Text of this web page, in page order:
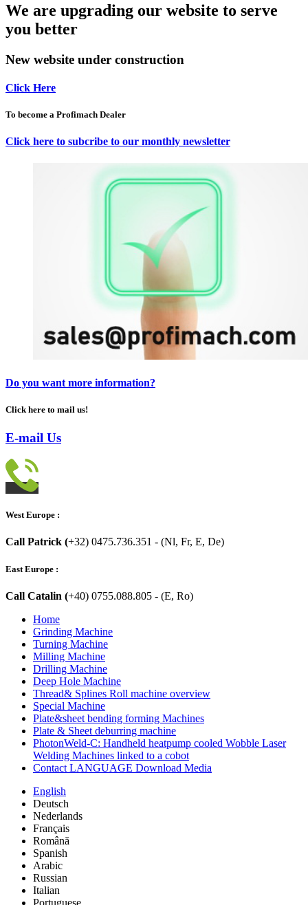
We are upgrading our website to serve
you better
New website under construction
Click Here
To become a Profimach Dealer
Click here to subcribe to our monthly newsletter
Do you want more information?
Click here to mail us!
E-mail Us
West Europe :
Call Patrick (+32) 0475.736.351 - (Nl, Fr, E, De)
East Europe :
Call Catalin (+40) 0755.088.805 - (E, Ro)
Home
Grinding Machine
Turning Machine
Milling Machine
Drilling Machine
Deep Hole Machine
Thread& Splines Roll machine overview
Special Machine
Plate&sheet bending forming Machines
Plate & Sheet deburring machine
PhotonWeld-C: Handheld heatpump cooled Wobble Laser
Welding Machines linked to a cobot
Contact LANGUAGE Download Media
English
Deutsch
Nederlands
Français
Română
Spanish
Arabic
Russian
Italian
Portuguese